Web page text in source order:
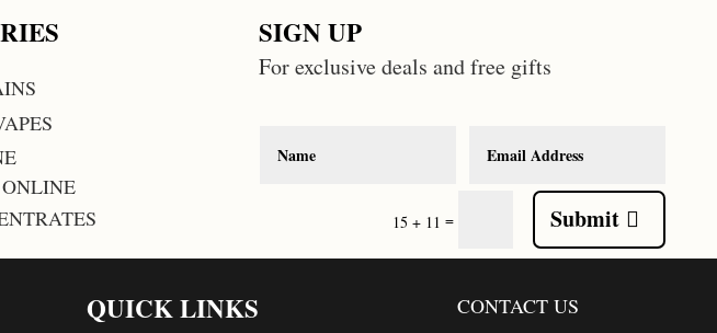
SIGN UP
For exclusive deals and free gifts
15 + 11 = Submit
QUICK LINKS CONTACT US